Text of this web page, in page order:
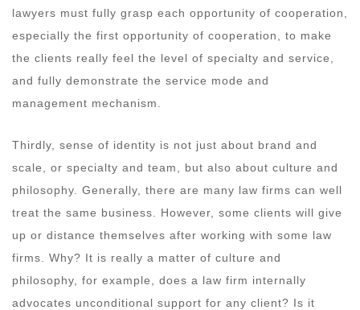
lawyers must fully grasp each opportunity of cooperation,
especially the first opportunity of cooperation, to make
the clients really feel the level of specialty and service,
and fully demonstrate the service mode and
management mechanism.
Thirdly, sense of identity is not just about brand and
scale, or specialty and team, but also about culture and
philosophy. Generally, there are many law firms can well
treat the same business. However, some clients will give
up or distance themselves after working with some law
firms. Why? It is really a matter of culture and
philosophy, for example, does a law firm internally
advocates unconditional support for any client? Is it